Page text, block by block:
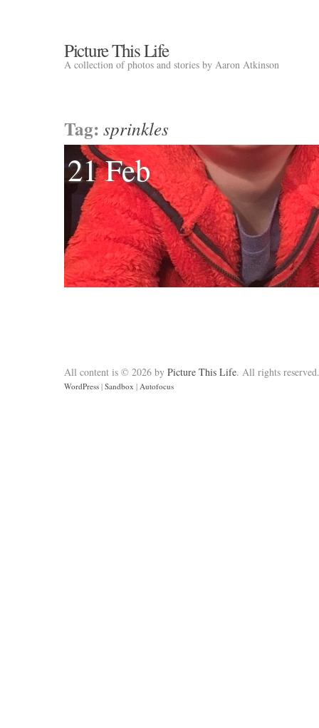
Picture This Life
A collection of photos and stories by Aaron Atkinson
Tag: sprinkles
21 Feb
All content is © 2026 by Picture This Life. All rights reserved.
WordPress | Sandbox | Autofocus